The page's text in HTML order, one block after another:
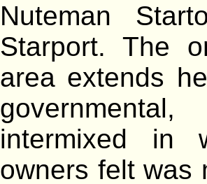
Nuteman
Starport. The
area extends
intermixed in
owners felt was